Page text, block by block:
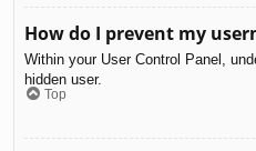
How do I prevent my
Within your User Control Panel,
hidden user.
Top